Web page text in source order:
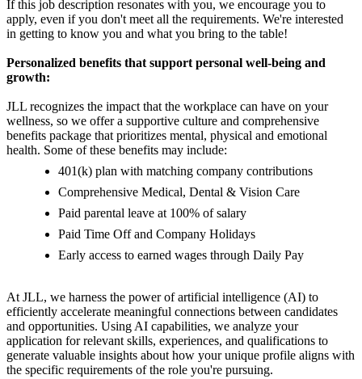
If this job description resonates with you, we encourage you to
apply, even if you don't meet all the requirements. We're interested
in getting to know you and what you bring to the table!
Personalized benefits that support personal well-being and
growth:
JLL recognizes the impact that the workplace can have on your
wellness, so we offer a supportive culture and comprehensive
benefits package that prioritizes mental, physical and emotional
health. Some of these benefits may include:
401(k) plan with matching company contributions
Comprehensive Medical, Dental & Vision Care
Paid parental leave at 100% of salary
Paid Time Off and Company Holidays
Early access to earned wages through Daily Pay
At JLL, we harness the power of artificial intelligence (AI) to
efficiently accelerate meaningful connections between candidates
and opportunities. Using AI capabilities, we analyze your
application for relevant skills, experiences, and qualifications to
generate valuable insights about how your unique profile aligns with
the specific requirements of the role you're pursuing.